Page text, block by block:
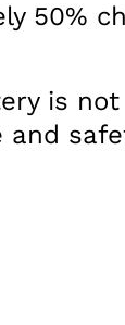
50%
is not